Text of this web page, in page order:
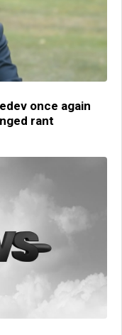
once again
rant